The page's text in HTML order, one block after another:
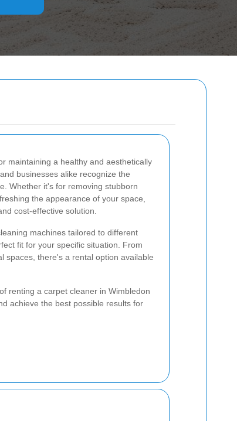
maintaining a healthy and aesthetically
businesses alike recognize the
Whether it's for removing stubborn
the appearance of your space,
cost-effective solution.
machines tailored to different
fit for your specific situation. From
spaces, there's a rental option available
renting a carpet cleaner in Wimbledon
achieve the best possible results for